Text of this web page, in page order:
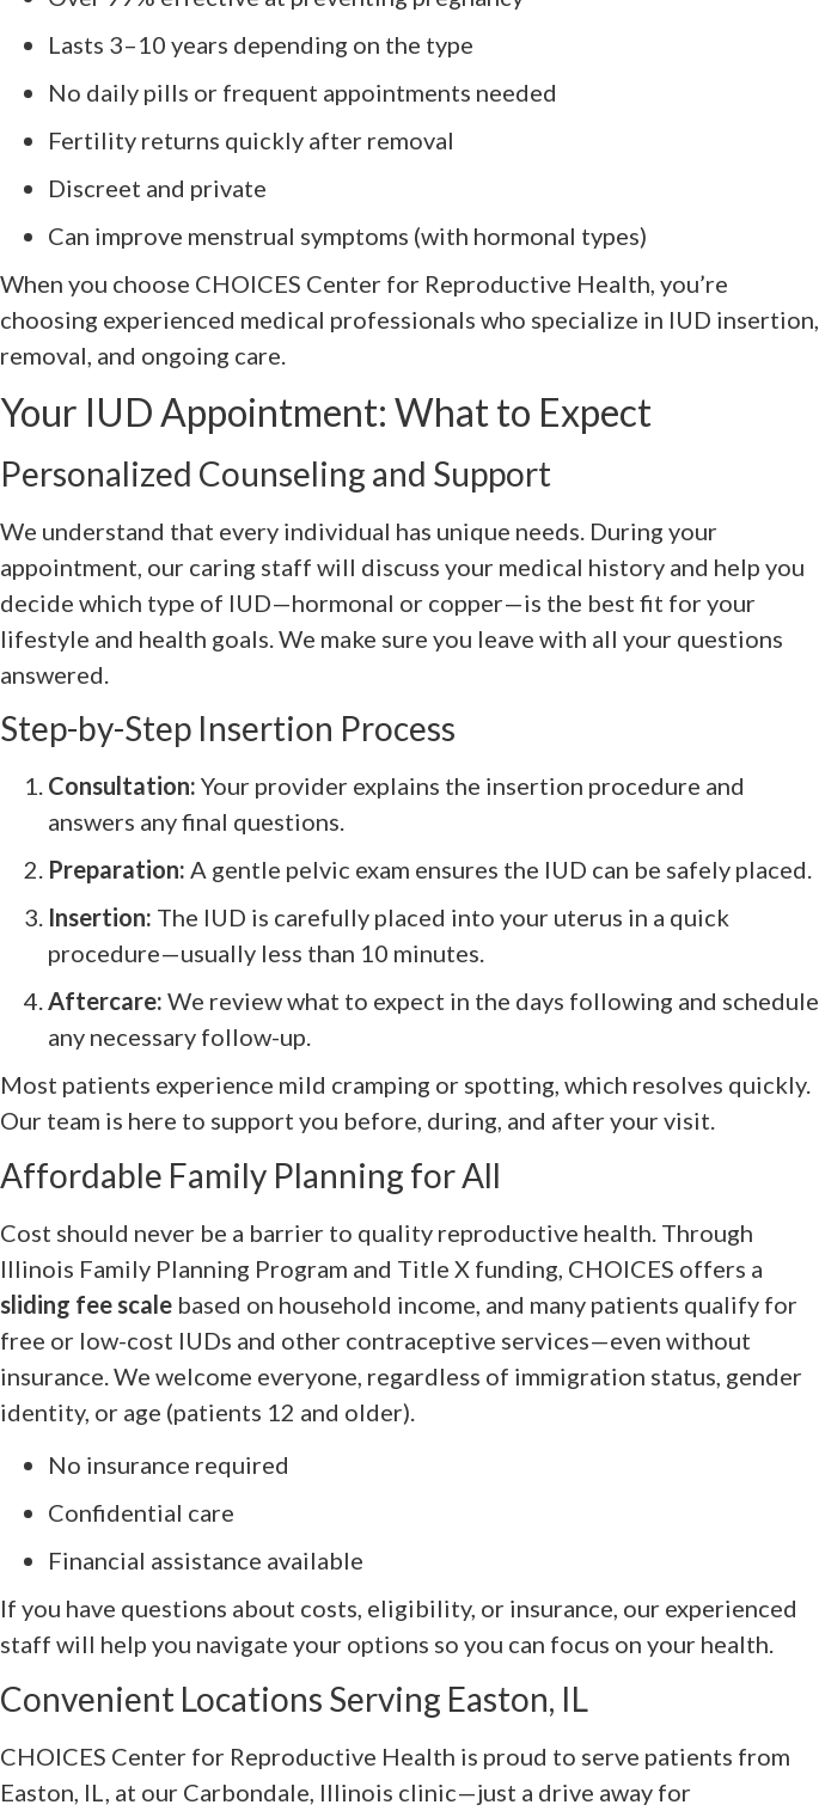
Lasts 3–10 years depending on the type
No daily pills or frequent appointments needed
Fertility returns quickly after removal
Discreet and private
Can improve menstrual symptoms (with hormonal types)
When you choose CHOICES Center for Reproductive Health, you’re
choosing experienced medical professionals who specialize in IUD insertion,
removal, and ongoing care.
Your IUD Appointment: What to Expect
Personalized Counseling and Support
We understand that every individual has unique needs. During your
appointment, our caring staff will discuss your medical history and help you
decide which type of IUD—hormonal or copper—is the best fit for your
lifestyle and health goals. We make sure you leave with all your questions
answered.
Step-by-Step Insertion Process
Consultation: Your provider explains the insertion procedure and
answers any final questions.
Preparation: A gentle pelvic exam ensures the IUD can be safely placed.
Insertion: The IUD is carefully placed into your uterus in a quick
procedure—usually less than 10 minutes.
Aftercare: We review what to expect in the days following and schedule
any necessary follow-up.
Most patients experience mild cramping or spotting, which resolves quickly.
Our team is here to support you before, during, and after your visit.
Affordable Family Planning for All
Cost should never be a barrier to quality reproductive health. Through
Illinois Family Planning Program and Title X funding, CHOICES offers a
sliding fee scale based on household income, and many patients qualify for
free or low-cost IUDs and other contraceptive services—even without
insurance. We welcome everyone, regardless of immigration status, gender
identity, or age (patients 12 and older).
No insurance required
Confidential care
Financial assistance available
If you have questions about costs, eligibility, or insurance, our experienced
staff will help you navigate your options so you can focus on your health.
Convenient Locations Serving Easton, IL
CHOICES Center for Reproductive Health is proud to serve patients from
Easton, IL, at our Carbondale, Illinois clinic—just a drive away for